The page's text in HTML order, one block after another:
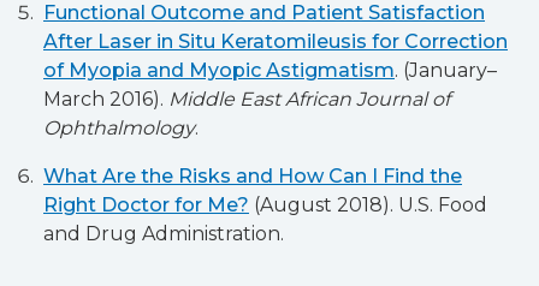
Functional Outcome and Patient Satisfaction
After Laser in Situ Keratomileusis for Correction
of Myopia and Myopic Astigmatism. (January–
March 2016). Middle East African Journal of
Ophthalmology.
What Are the Risks and How Can I Find the
Right Doctor for Me? (August 2018). U.S. Food
and Drug Administration.